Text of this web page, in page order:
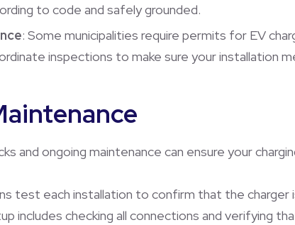
to code and safely grounded.
: Some municipalities require permits for EV
inspections to make sure your installation
and ongoing maintenance can ensure your
test each installation to confirm that the charger
includes checking all connections and verifying